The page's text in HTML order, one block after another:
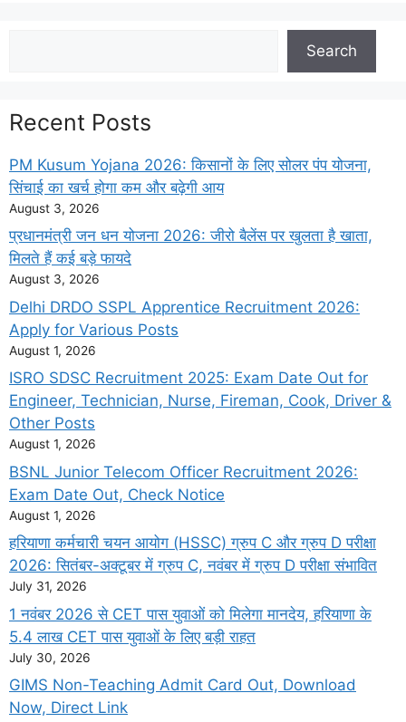
Search
Recent Posts
PM Kusum Yojana 2026: किसानों के लिए सोलर पंप योजना,
सिंचाई का खर्च होगा कम और बढ़ेगी आय
August 3, 2026
प्रधानमंत्री जन धन योजना 2026: जीरो बैलेंस पर खुलता है खाता,
मिलते हैं कई बड़े फायदे
August 3, 2026
Delhi DRDO SSPL Apprentice Recruitment 2026:
Apply for Various Posts
August 1, 2026
ISRO SDSC Recruitment 2025: Exam Date Out for
Engineer, Technician, Nurse, Fireman, Cook, Driver &
Other Posts
August 1, 2026
BSNL Junior Telecom Officer Recruitment 2026:
Exam Date Out, Check Notice
August 1, 2026
हरियाणा कर्मचारी चयन आयोग (HSSC) ग्रुप C और ग्रुप D परीक्षा
2026: सितंबर-अक्टूबर में ग्रुप C, नवंबर में ग्रुप D परीक्षा संभावित
July 31, 2026
1 नवंबर 2026 से CET पास युवाओं को मिलेगा मानदेय, हरियाणा के
5.4 लाख CET पास युवाओं के लिए बड़ी राहत
July 30, 2026
GIMS Non-Teaching Admit Card Out, Download
Now, Direct Link